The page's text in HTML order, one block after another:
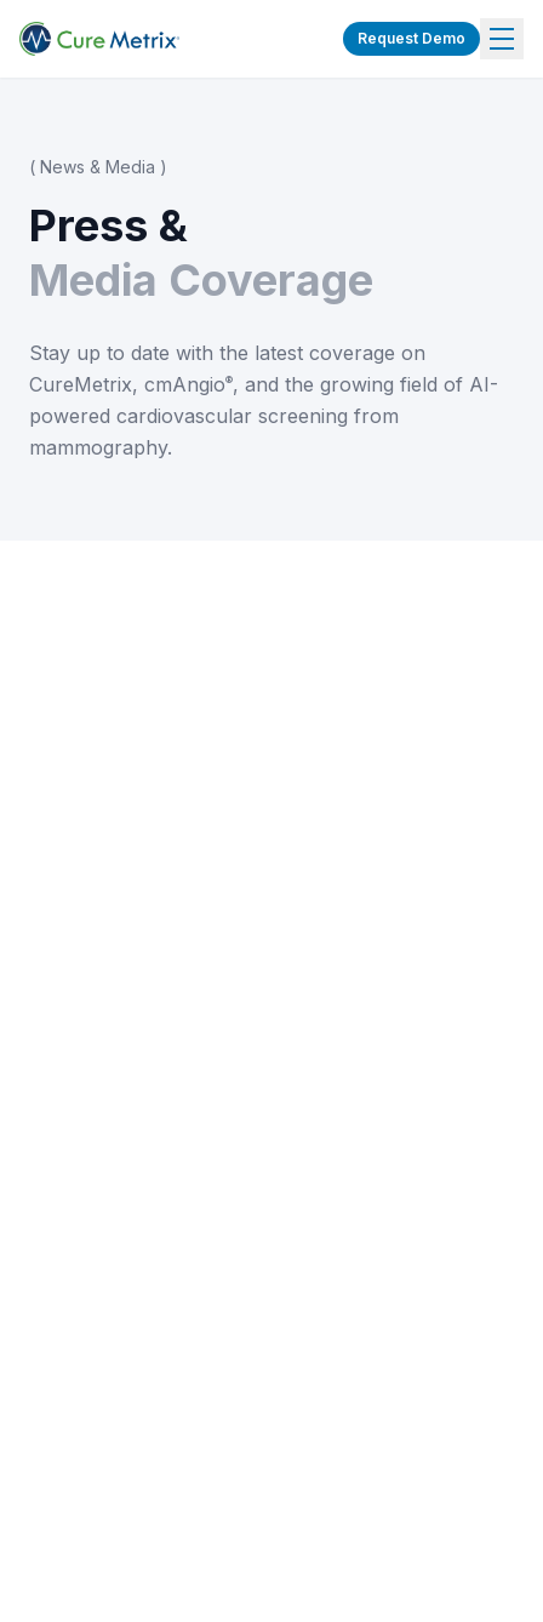
Request Demo
( News & Media )
Press &
Media Coverage
Stay up to date with the latest coverage on
CureMetrix, cmAngio®, and the growing field of AI-
powered cardiovascular screening from
mammography.